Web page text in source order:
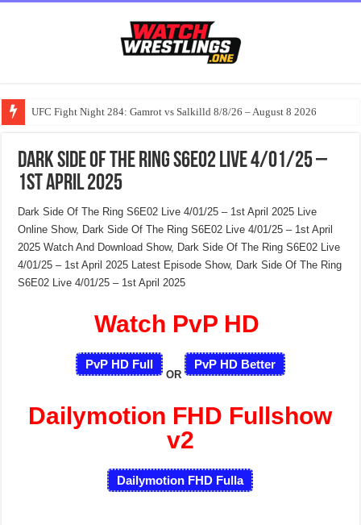
UFC Fight Night 284: Gamrot vs Salkilld 8/8/26 – August 8 2026
Dark Side Of The Ring S6E02 Live 4/01/25 –
1st April 2025
Dark Side Of The Ring S6E02 Live 4/01/25 – 1st April 2025 Live
Online Show, Dark Side Of The Ring S6E02 Live 4/01/25 – 1st April
2025 Watch And Download Show, Dark Side Of The Ring S6E02 Live
4/01/25 – 1st April 2025 Latest Episode Show, Dark Side Of The Ring
S6E02 Live 4/01/25 – 1st April 2025
Watch PvP HD
PvP HD Full
OR
PvP HD Better
Dailymotion FHD Fullshow
v2
Dailymotion FHD Fulla